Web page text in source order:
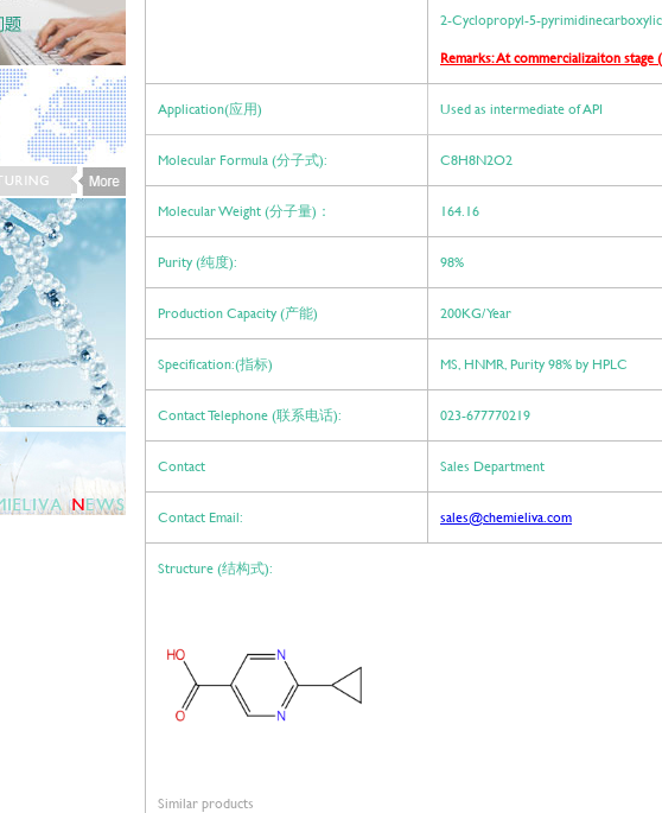
2-Cyclopropyl-5-
Remarks: At commercializaiton stage (
Application(应用) Used as intermediate of API
Molecular Formula (分子式): C8H8N2O2
Molecular Weight (分子量)： 164.16
Purity (纯度): 98%
Production Capacity (产能) 200KG/ Year
Specification:(指标) MS, HNMR, Purity 98% by HPLC
Contact Telephone (联系电话): 023-677770219
Contact Sales Department
Contact Email: sales@chemieliva.com
Structure (结构式):
Similar products